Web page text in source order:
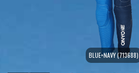
BLUE×NAVY (713688)